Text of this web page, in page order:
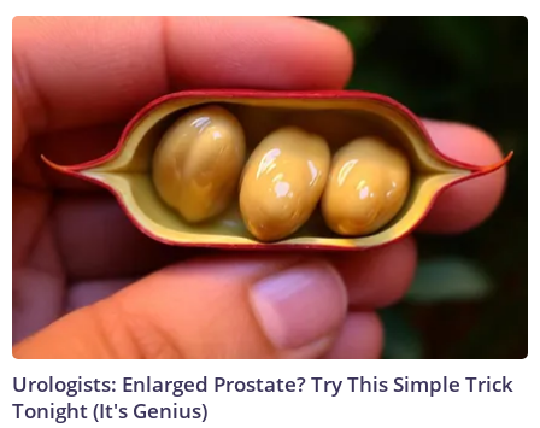
Urologists: Enlarged Prostate? Try This Simple Trick
Tonight (It's Genius)